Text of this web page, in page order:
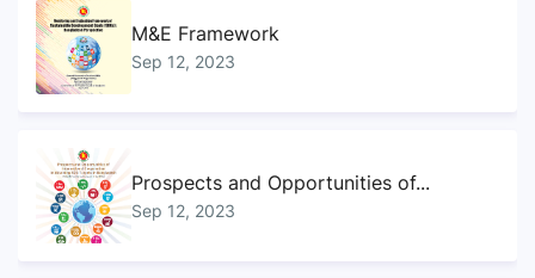
M&E Framework
Sep 12, 2023
Prospects and Opportunities of...
Sep 12, 2023